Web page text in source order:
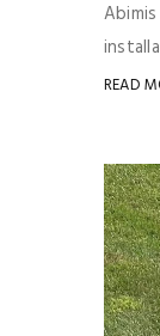
READ